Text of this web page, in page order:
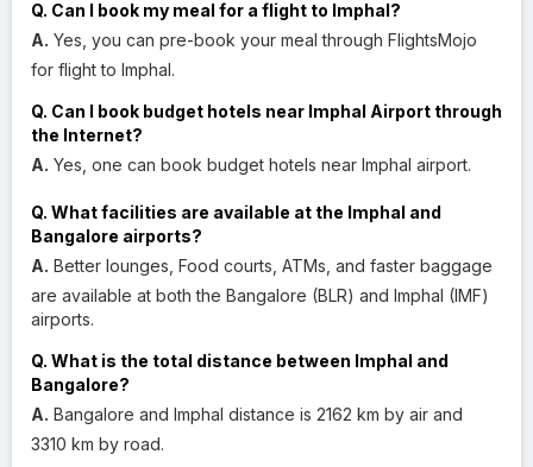
Q. Can I book my meal for a flight to Imphal?
A. Yes, you can pre-book your meal through FlightsMojo
for flight to Imphal.
Q. Can I book budget hotels near Imphal Airport through
the Internet?
A. Yes, one can book budget hotels near Imphal airport.
Q. What facilities are available at the Imphal and
Bangalore airports?
A. Better lounges, Food courts, ATMs, and faster baggage
are available at both the Bangalore (BLR) and Imphal (IMF)
airports.
Q. What is the total distance between Imphal and
Bangalore?
A. Bangalore and Imphal distance is 2162 km by air and
3310 km by road.